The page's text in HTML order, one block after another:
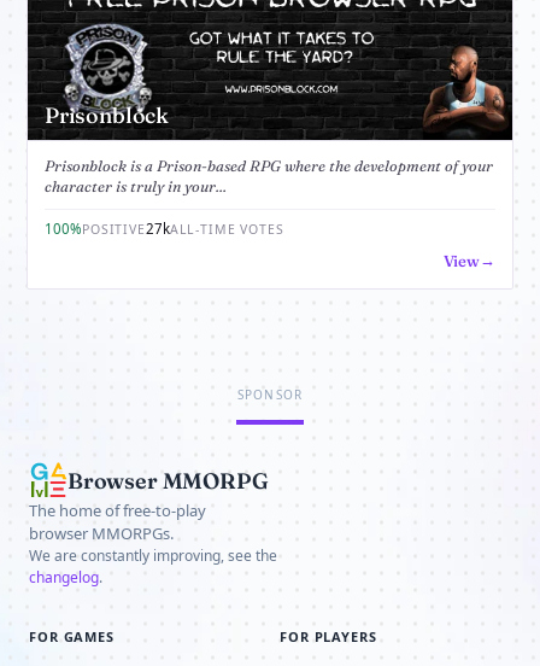
Prisonblock
Prisonblock is a Prison-based RPG where the development of your
character is truly in your...
100%POSITIVE27kALL-TIME VOTES
View
SPONSOR
Browser MMORPG
The home of free-to-play
browser MMORPGs.
We are constantly improving, see the
changelog.
FOR GAMES FOR PLAYERS